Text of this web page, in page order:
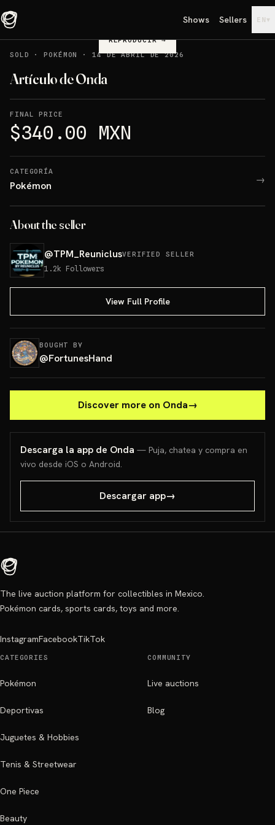
Shows Sellers EN ▾
REPRODUCIR→
SOLD
·POKÉMON · 14 DE ABRIL DE 2026
Artículo de Onda
FINAL PRICE
$340.00 MXN
CATEGORÍA
Pokémon →
About the seller
@TPM_ReuniclusVERIFIED SELLER
1.2k Followers
View Full Profile
BOUGHT BY
@FortunesHand
Discover more on Onda→
Descarga la app de Onda — Puja, chatea y compra en
vivo desde iOS o Android.
Descargar app→
The live auction platform for collectibles in Mexico.
Pokémon cards, sports cards, toys and more.
InstagramFacebookTikTok
CATEGORIES
Pokémon
Deportivas
Juguetes & Hobbies
Tenis & Streetwear
One Piece
Beauty
COMMUNITY
Live auctions
Blog